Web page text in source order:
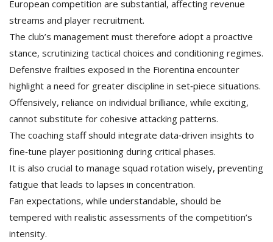
European competition are substantial, affecting revenue
streams and player recruitment.
The club’s management must therefore adopt a proactive
stance, scrutinizing tactical choices and conditioning regimes.
Defensive frailties exposed in the Fiorentina encounter
highlight a need for greater discipline in set‑piece situations.
Offensively, reliance on individual brilliance, while exciting,
cannot substitute for cohesive attacking patterns.
The coaching staff should integrate data‑driven insights to
fine‑tune player positioning during critical phases.
It is also crucial to manage squad rotation wisely, preventing
fatigue that leads to lapses in concentration.
Fan expectations, while understandable, should be
tempered with realistic assessments of the competition’s
intensity.